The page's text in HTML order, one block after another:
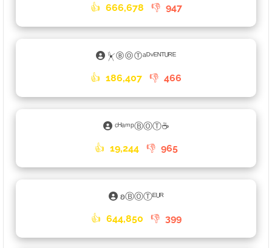
👍 666,678 👎 947
⏧ⒷⓄⓉᵃᴰᵛᴱᴺᵀᵁᴿᴱ
👍 186,407 👎 466
ᶜᴴᵃᵐᵖⒷⓄⓉ☕
👍 19,244 👎 965
ʚⒷⓄⓉᴱᵁᴿ
👍 644,850 👎 399